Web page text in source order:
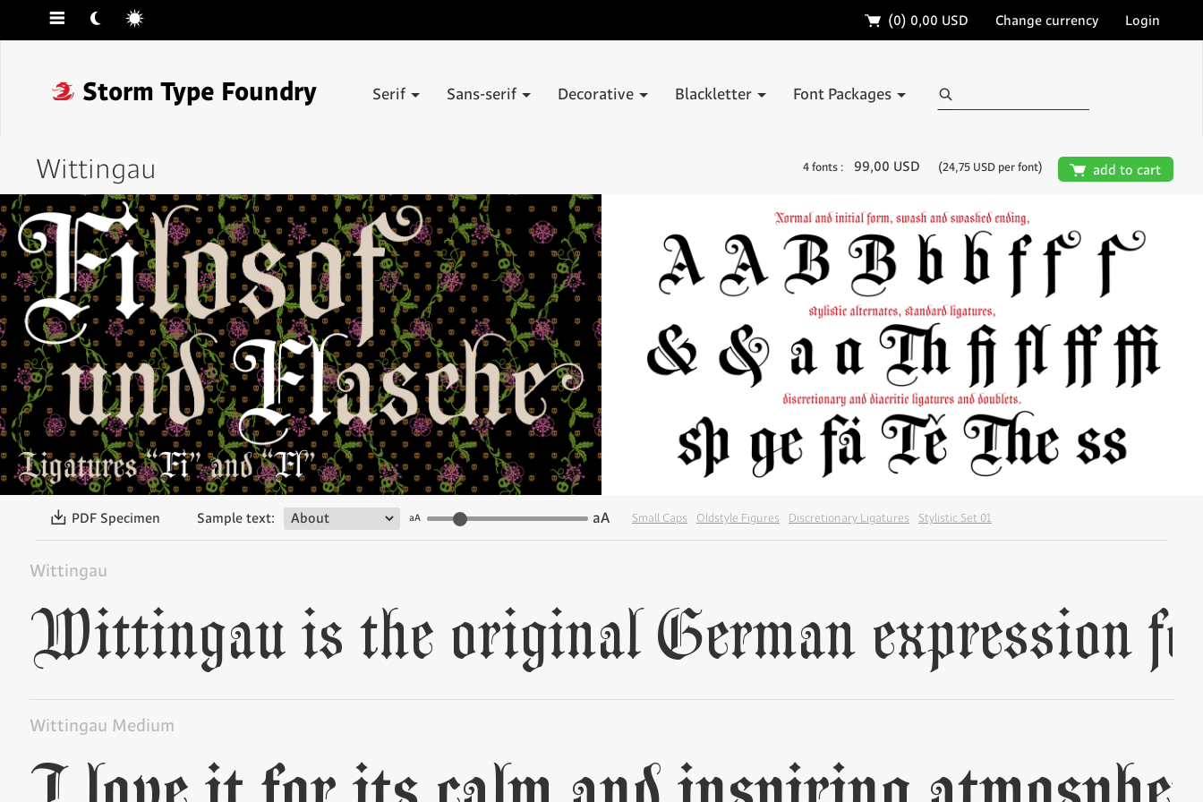
☰ ☾ ☼ 🛒 (0) 0,00 USD Change currency Login
❓ Storm Type Foundry Serif Sans-serif Decorative Blackletter Font Packages Search
4 fonts : 99,00 USD (24,75 USD per font) 🛒 add to cart
Wittingau
〗 PDF Specimen Sample text: aA aA Small Caps Oldstyle Figures Discretionary Ligatures Stylistic Set 01
Wittingau
Wittingau Medium